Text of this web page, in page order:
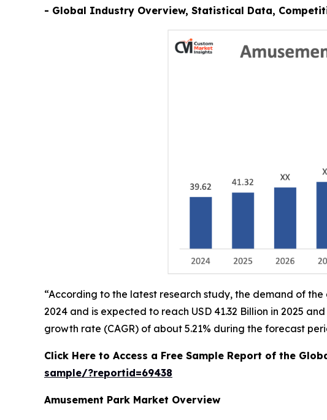
- Global Industry Overview, Statistical Data,
“According to the latest research study, the demand of the
2024 and is expected to reach USD 41.32 Billion in 2025
growth rate (CAGR) of about 5.21% during the forecast
Click Here to Access a Free Sample Report of the
sample/?reportid=69438
Amusement Park Market Overview